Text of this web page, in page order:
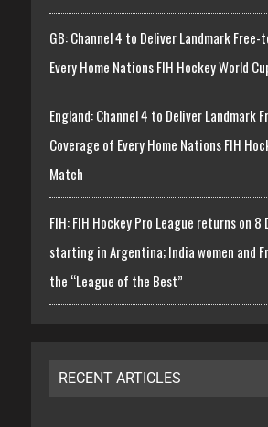
GB: Channel 4 to Deliver Landmark
Every Home Nations FIH Hockey World
England: Channel 4 to Deliver Landmark
Coverage of Every Home Nations FIH
Match
FIH: FIH Hockey Pro League returns on 8
starting in Argentina; India women and
the “League of the Best”
RECENT ARTICLES